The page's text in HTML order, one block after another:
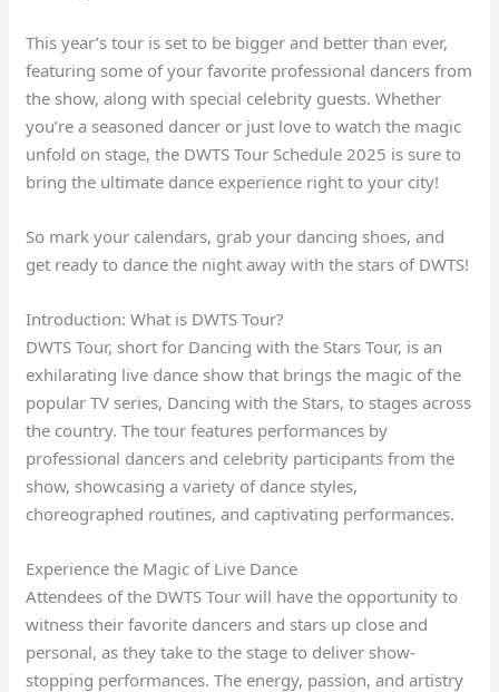
This year’s tour is set to be bigger and better than ever,
featuring some of your favorite professional dancers from
the show, along with special celebrity guests. Whether
you’re a seasoned dancer or just love to watch the magic
unfold on stage, the DWTS Tour Schedule 2025 is sure to
bring the ultimate dance experience right to your city!
So mark your calendars, grab your dancing shoes, and
get ready to dance the night away with the stars of DWTS!
Introduction: What is DWTS Tour?
DWTS Tour, short for Dancing with the Stars Tour, is an
exhilarating live dance show that brings the magic of the
popular TV series, Dancing with the Stars, to stages across
the country. The tour features performances by
professional dancers and celebrity participants from the
show, showcasing a variety of dance styles,
choreographed routines, and captivating performances.
Experience the Magic of Live Dance
Attendees of the DWTS Tour will have the opportunity to
witness their favorite dancers and stars up close and
personal, as they take to the stage to deliver show-
stopping performances. The energy, passion, and artistry